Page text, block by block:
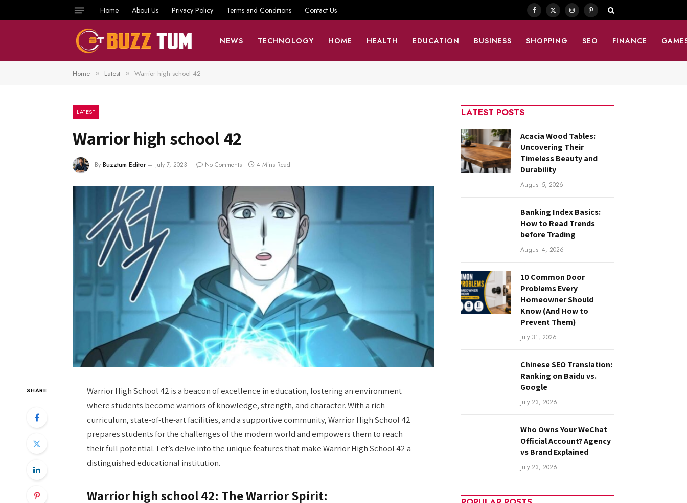
Home About Us Privacy Policy Terms and Conditions Contact Us Facebook
X
InstagramPinterest
NEWS TECHNOLOGY HOME HEALTH EDUCATION BUSINESS SHOPPING SEO FINANCE
Home » Latest » Warrior high school 42
LATEST
Warrior high school 42
By Buzztum Editor July 7, 2023 No Comments 4 Mins Read
SHARE
Warrior High School 42 is a beacon of excellence in education, fostering an environment
where students become warriors of knowledge, strength, and character. With a rich
curriculum, state-of-the-art facilities, and a supportive community, Warrior High School 42
prepares students for the challenges of the modern world and empowers them to reach
their full potential. Let’s delve into the unique features that make Warrior High School 42 a
distinguished educational institution.
Warrior high school 42: The Warrior Spirit:
LATEST POSTS
Acacia Wood Tables:
Uncovering Their
Timeless Beauty and
Durability
August 5, 2026
Banking Index Basics:
How to Read Trends
before Trading
August 4, 2026
10 Common Door
Problems Every
Homeowner Should
Know (And How to
Prevent Them)
July 31, 2026
Chinese SEO Translation:
Ranking on Baidu vs.
Google
July 23, 2026
Who Owns Your WeChat
Official Account? Agency
vs Brand Explained
July 23, 2026